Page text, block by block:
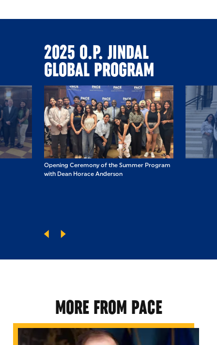
2025 O.P. JINDAL
GLOBAL PROGRAM
Opening Ceremony of the Summer Program
with Dean Horace Anderson
MORE FROM PACE